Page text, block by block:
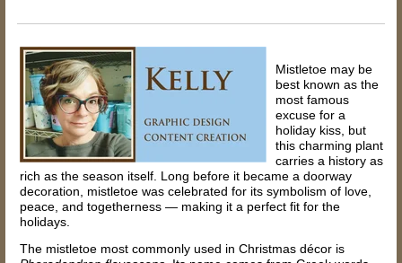
Mistletoe may be
best known as the
most famous
excuse for a
holiday kiss, but
this charming plant
carries a history as
rich as the season itself. Long before it became a doorway
decoration, mistletoe was celebrated for its symbolism of love,
peace, and togetherness — making it a perfect fit for the
holidays.
The mistletoe most commonly used in Christmas décor is